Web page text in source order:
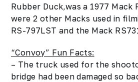
Rubber Duck,was a 1977 Mack
were 2 other Macks used in
RS-797LST and the Mack
“Convoy” Fun Facts:
– The truck used for the
bridge had been damaged so